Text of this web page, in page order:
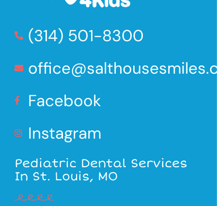
(314) 501-8300
Facebook
Instagram
Pediatric Dental Services
In St. Louis, MO